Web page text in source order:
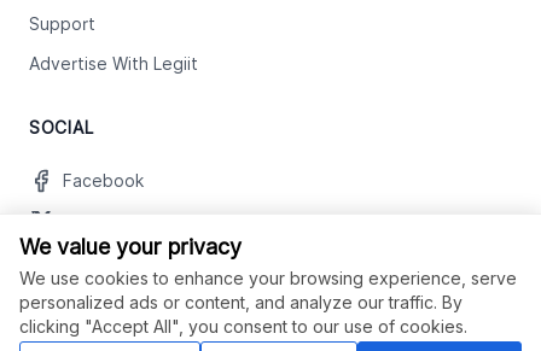
Support
Advertise With Legiit
SOCIAL
Facebook
Instagram
Youtube
LinkedIn
We value your privacy
We use cookies to enhance your browsing experience, serve
personalized ads or content, and analyze our traffic. By
clicking "Accept All", you consent to our use of cookies.